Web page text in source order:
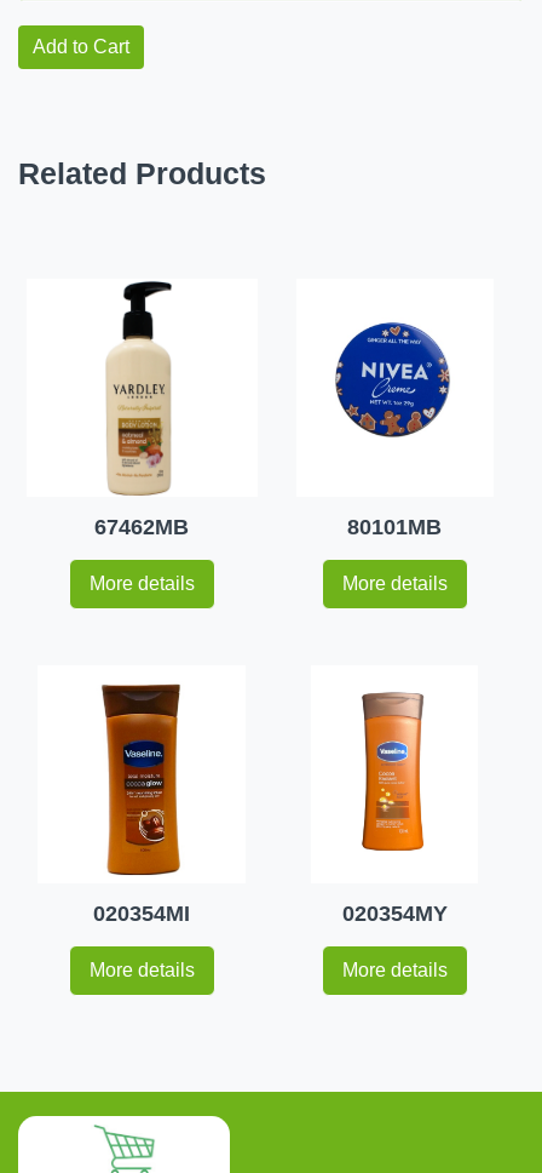
Add to Cart
Related Products
67462MB
More details
80101MB
More details
020354MI
More details
020354MY
More details